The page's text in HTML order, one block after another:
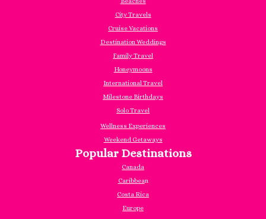
City Travels
Cruise Vacations
Destination Weddings
Family Travel
Honeymoons
International Travel
Milestone Birthdays
Solo Travel
Wellness Experiences
Weekend Getaways
Popular Destinations
Canada
Caribbean
Costa Rica
Europe